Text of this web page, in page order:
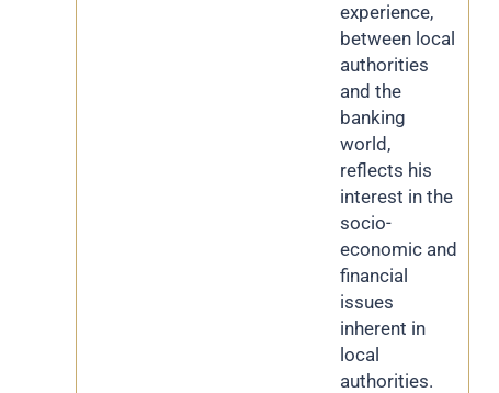
experience,
between local
authorities
and the
banking
world,
reflects his
interest in the
socio-
economic and
financial
issues
inherent in
local
authorities.